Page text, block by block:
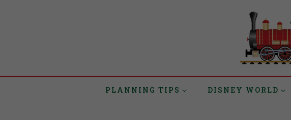
PLANNING TIPS DISNEY WORLD